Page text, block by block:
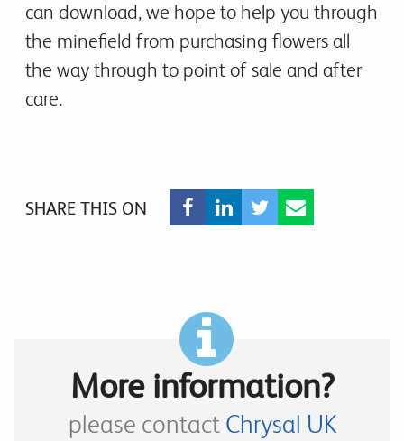
can download, we hope to help you through
the minefield from purchasing flowers all
the way through to point of sale and after
care.
SHARE THIS ON
More information?
please contact Chrysal UK